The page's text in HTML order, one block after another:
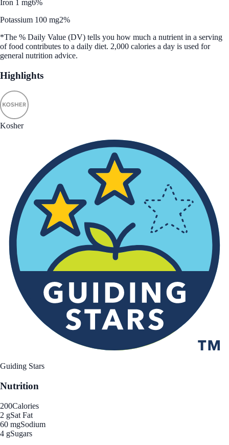
Iron 1 mg6%
Potassium 100 mg2%
*The % Daily Value (DV) tells you how much a nutrient in a serving
of food contributes to a daily diet. 2,000 calories a day is used for
general nutrition advice.
Highlights
Kosher
Guiding Stars
Nutrition
200Calories
2 gSat Fat
60 mgSodium
4 gSugars